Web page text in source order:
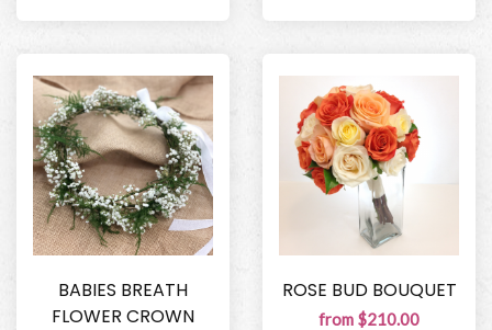
BABIES BREATH
FLOWER CROWN
ROSE BUD BOUQUET
from $210.00